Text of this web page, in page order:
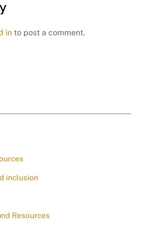
in to post a comment.
inclusion
Resources